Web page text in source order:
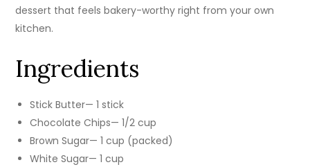
dessert that feels bakery-worthy right from your own
kitchen.
Ingredients
Stick Butter— 1 stick
Chocolate Chips— 1/2 cup
Brown Sugar— 1 cup (packed)
White Sugar— 1 cup